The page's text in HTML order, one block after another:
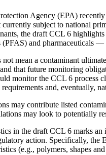
Agency (EPA)
currently subject to national
the draft CCL 6
and pharmaceuticals
mean a contaminant
that future monitoring
monitor the CCL 6 process
and, eventually,
may contribute listed
may look to potentially
in the draft CCL 6 marks
action. Specifically, the
(e.g., polymers, shapes